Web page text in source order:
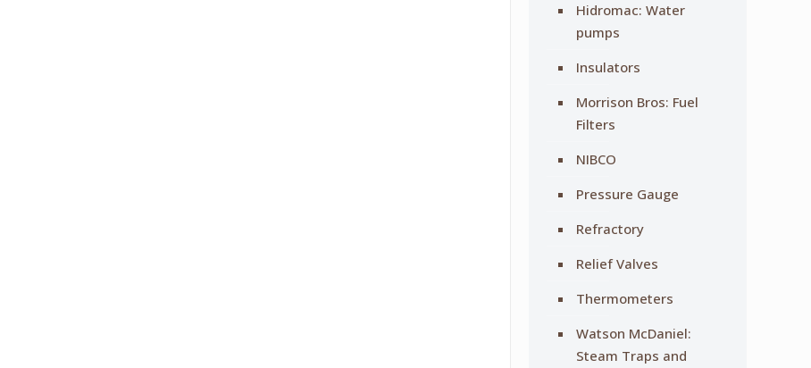
Hidromac: Water
pumps
Insulators
Morrison Bros: Fuel
Filters
NIBCO
Pressure Gauge
Refractory
Relief Valves
Thermometers
Watson McDaniel:
Steam Traps and